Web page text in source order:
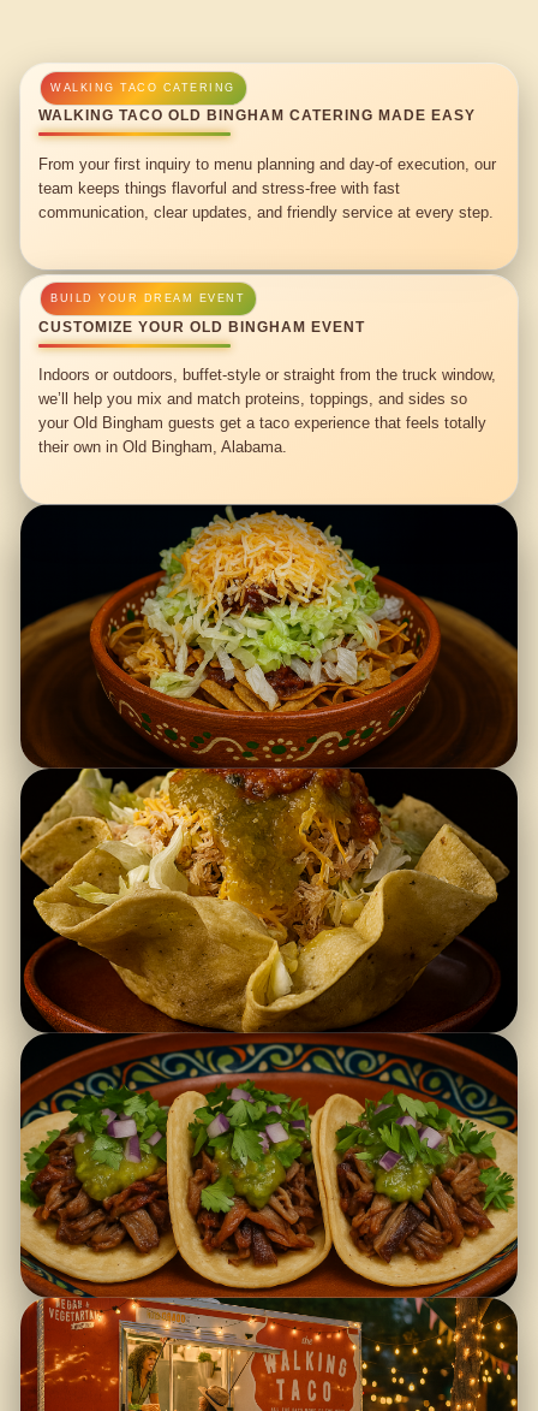
WALKING TACO OLD BINGHAM CATERING MADE EASY
From your first inquiry to menu planning and day-of execution, our
team keeps things flavorful and stress-free with fast
communication, clear updates, and friendly service at every step.
CUSTOMIZE YOUR OLD BINGHAM EVENT
Indoors or outdoors, buffet-style or straight from the truck window,
we’ll help you mix and match proteins, toppings, and sides so
your Old Bingham guests get a taco experience that feels totally
their own in Old Bingham, Alabama.